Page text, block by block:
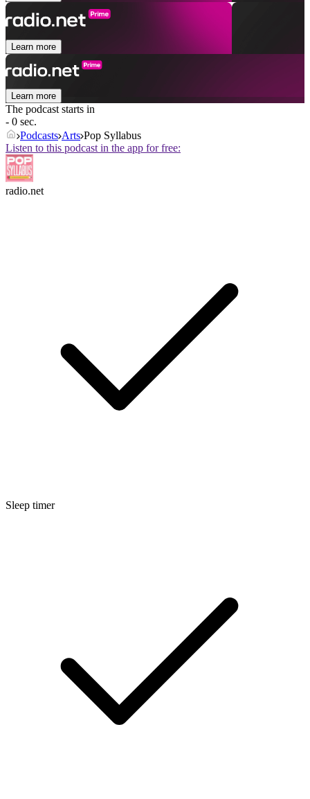
Learn more
Learn more
The podcast starts in
- 0 sec.
Podcasts Arts Pop Syllabus
Listen to this podcast in the app for free:
radio.net
Sleep timer